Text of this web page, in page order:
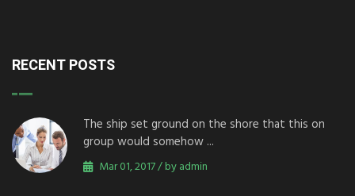
RECENT POSTS
The ship set ground on the shore that this on
group would somehow ...
Mar 01, 2017 / by admin